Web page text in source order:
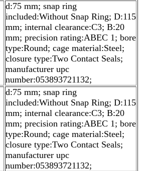
d:75 mm; snap ring
included:Without Snap Ring; D:115
mm; internal clearance:C3; B:20
mm; precision rating:ABEC 1; bore
type:Round; cage material:Steel;
closure type:Two Contact Seals;
manufacturer upc
number:053893721132;
d:75 mm; snap ring
included:Without Snap Ring; D:115
mm; internal clearance:C3; B:20
mm; precision rating:ABEC 1; bore
type:Round; cage material:Steel;
closure type:Two Contact Seals;
manufacturer upc
number:053893721132;